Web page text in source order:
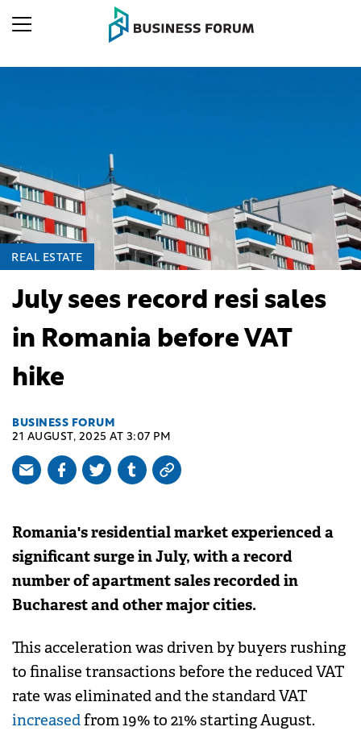
REAL ESTATE
July sees record resi sales
in Romania before VAT
hike
BUSINESS FORUM
21 AUGUST, 2025 AT 3:07 PM
Romania's residential market experienced a
significant surge in July, with a record
number of apartment sales recorded in
Bucharest and other major cities.
This acceleration was driven by buyers rushing
to finalise transactions before the reduced VAT
rate was eliminated and the standard VAT
increasedfrom 19% to 21% starting August.